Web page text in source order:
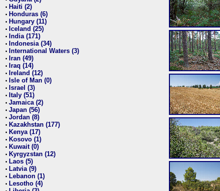
• Haiti (2)
• Honduras (6)
• Hungary (11)
• Iceland (25)
• India (171)
• Indonesia (34)
• International Waters (3)
• Iran (49)
• Iraq (14)
• Ireland (12)
• Isle of Man (0)
• Israel (3)
• Italy (51)
• Jamaica (2)
• Japan (56)
• Jordan (8)
• Kazakhstan (177)
• Kenya (17)
• Kosovo (1)
• Kuwait (0)
• Kyrgyzstan (12)
• Laos (5)
• Latvia (9)
• Lebanon (1)
• Lesotho (4)